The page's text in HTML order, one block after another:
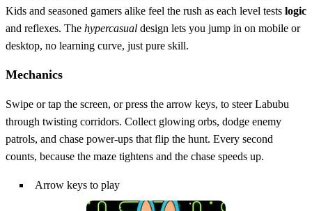
Kids and seasoned gamers alike feel the rush as each level tests logic
and reflexes. The hypercasual design lets you jump in on mobile or
desktop, no learning curve, just pure skill.
Mechanics
Swipe or tap the screen, or press the arrow keys, to steer Labubu
through twisting corridors. Collect glowing orbs, dodge enemy
patrols, and chase power‑ups that flip the hunt. Every second
counts, because the maze tightens and the chase speeds up.
Arrow keys to play